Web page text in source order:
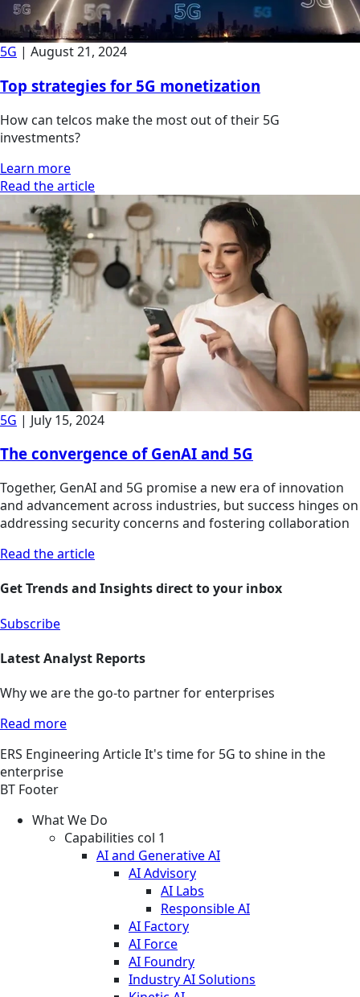
5G | August 21, 2024
Top strategies for 5G monetization
How can telcos make the most out of their 5G
investments?
Learn more
Read the article
5G | July 15, 2024
The convergence of GenAI and 5G
Together, GenAI and 5G promise a new era of innovation
and advancement across industries, but success hinges on
addressing security concerns and fostering collaboration
Read the article
Get Trends and Insights direct to your inbox
Subscribe
Latest Analyst Reports
Why we are the go-to partner for enterprises
Read more
ERS Engineering ArticleIt's time for 5G to shine in the
enterprise
BT Footer
What We Do
Capabilities col 1
AI and Generative AI
AI Advisory
AI Labs
Responsible AI
AI Factory
AI Force
AI Foundry
Industry AI Solutions